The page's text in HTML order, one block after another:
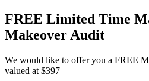
FREE Limited Time
Makeover Audit
We would like to offer you a FREE
valued at $397